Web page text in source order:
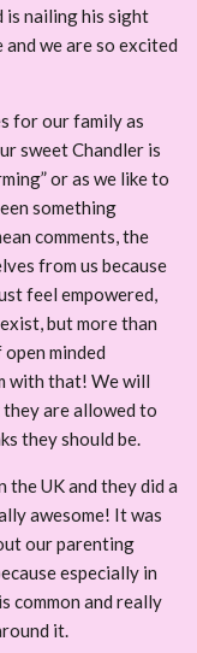
is nailing his sight
we are so excited
for our family as
sweet Chandler is
or as we like to
something
comments, the
from us because
feel empowered,
but more than
minded
with that! We will
they are allowed to
they should be.
the UK and they did a
awesome! It was
our parenting
especially in
common and really
it.